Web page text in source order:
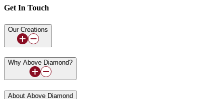
Get In Touch
Our Creations
Why Above Diamond?
About Above Diamond